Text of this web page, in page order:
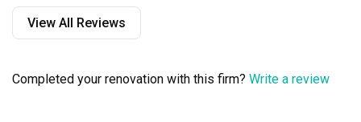
especially appreciated that she gave us suggestions and
guidance whenever we were unsure, but was never
good balance between her professional
View All Reviews
Completed your renovation with this firm? Write a review